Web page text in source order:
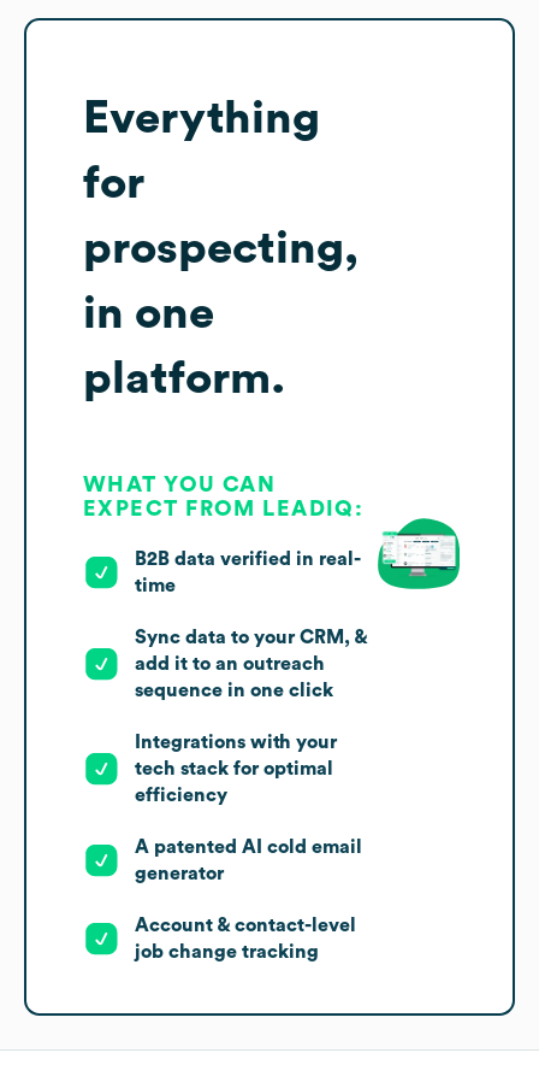
Everything
for
prospecting,
in one
platform.
WHAT YOU CAN
EXPECT FROM LEADIQ:
B2B data verified in real-
time
Sync data to your CRM, &
add it to an outreach
sequence in one click
Integrations with your
tech stack for optimal
efficiency
A patented AI cold email
generator
Account & contact-level
job change tracking